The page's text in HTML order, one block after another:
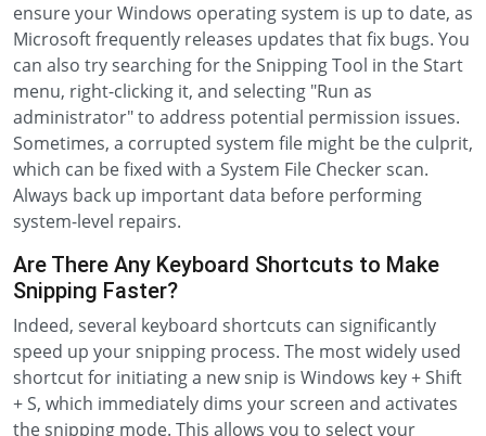
ensure your Windows operating system is up to date, as
Microsoft frequently releases updates that fix bugs. You
can also try searching for the Snipping Tool in the Start
menu, right-clicking it, and selecting "Run as
administrator" to address potential permission issues.
Sometimes, a corrupted system file might be the culprit,
which can be fixed with a System File Checker scan.
Always back up important data before performing
system-level repairs.
Are There Any Keyboard Shortcuts to Make
Snipping Faster?
Indeed, several keyboard shortcuts can significantly
speed up your snipping process. The most widely used
shortcut for initiating a new snip is Windows key + Shift
+ S, which immediately dims your screen and activates
the snipping mode. This allows you to select your